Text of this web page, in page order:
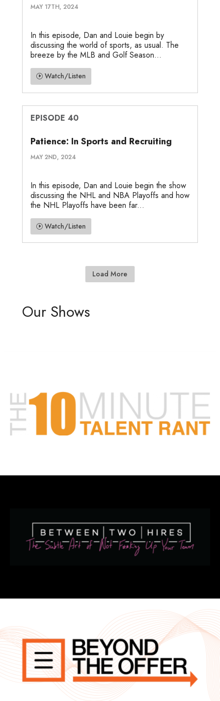
MAY 17TH, 2024
In this episode, Dan and Louie begin by
discussing the world of sports, as usual. The
breeze by the MLB and Golf Season...
Watch/Listen
EPISODE 40
Patience: In Sports and Recruiting
MAY 2ND, 2024
In this episode, Dan and Louie begin the show
discussing the NHL and NBA Playoffs and how
the NHL Playoffs have been far...
Watch/Listen
Load More
Our Shows